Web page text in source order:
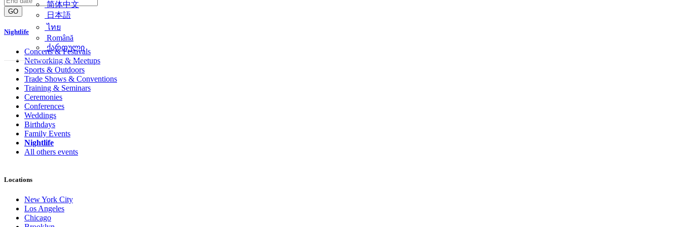
简体中文
日本語
ไทย
Română
ქართული
GO
Nightlife
Concerts & Festivals
Networking & Meetups
Sports & Outdoors
Trade Shows & Conventions
Training & Seminars
Ceremonies
Conferences
Weddings
Birthdays
Family Events
Nightlife
All others events
Locations
New York City
Los Angeles
Chicago